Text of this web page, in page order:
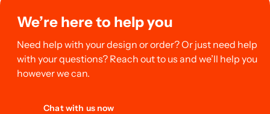
We’re here to help you
Need help with your design or order? Or just need help
with your questions? Reach out to us and we’ll help you
however we can.
Chat with us now